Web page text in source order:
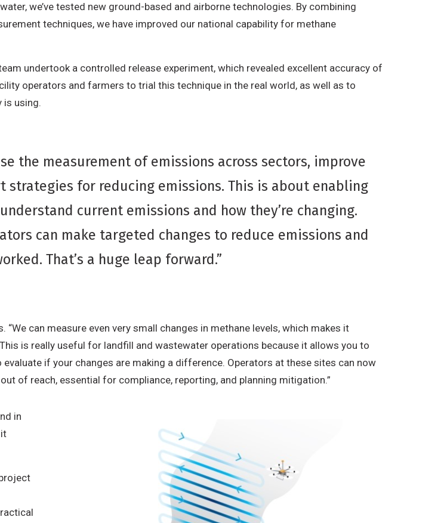
we’ve tested new ground-based and airborne technologies. By combining
techniques, we have improved our national capability for methane
undertook a controlled release experiment, which revealed excellent accuracy of
operators and farmers to trial this technique in the real world, as well as to
is using.
the measurement of emissions across sectors, improve
for reducing emissions. This is about enabling
current emissions and how they’re changing.
can make targeted changes to reduce emissions and
That’s a huge leap forward.”
“We can measure even very small changes in methane levels, which makes it
is really useful for landfill and wastewater operations because it allows you to
if your changes are making a difference. Operators at these sites can now
of reach, essential for compliance, reporting, and planning mitigation.”
in